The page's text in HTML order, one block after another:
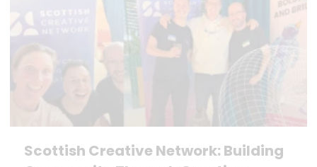
Scottish Creative Network: Building